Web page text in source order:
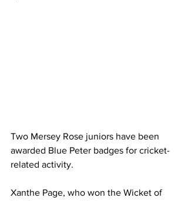
Two Mersey Rose juniors have been
awarded Blue Peter badges for cricket-
related activity.
Xanthe Page, who won the Wicket of